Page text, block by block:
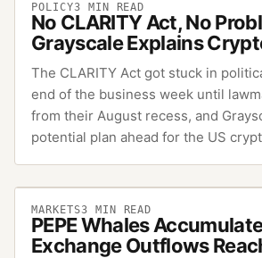
POLICY3 MIN READ
No CLARITY Act, No
Grayscale Explains
The CLARITY Act got stuck in
end of the business week until
from their August recess, and
potential plan ahead for the US
MARKETS3 MIN READ
PEPE Whales
Exchange Outflows